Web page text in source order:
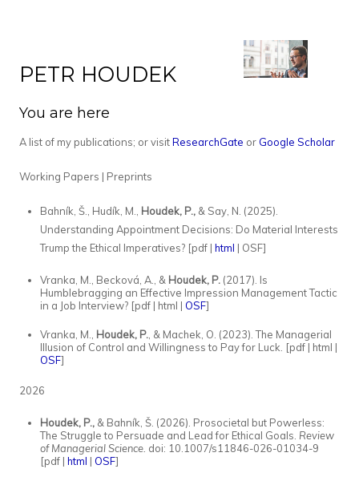
PETR HOUDEK
You are here
A list of my publications; or visitResearchGate or Google Scholar
Working Papers | Preprints
Bahník, Š., Hudík, M., Houdek, P.,& Say, N. (2025).
Understanding Appointment Decisions: Do Material Interests
Trump the Ethical Imperatives? [pdf | html | OSF]
Vranka, M., Becková, A., &Houdek, P. (2017). Is
Humblebragging an Effective Impression Management Tactic
in a Job Interview? [pdf | html | OSF]
Vranka, M., Houdek, P., & Machek, O. (2023). The Managerial
Illusion of Control and Willingness to Pay for Luck. [pdf | html |
OSF]
2026
Houdek, P.,& Bahník, Š. (2026). Prosocietal but Powerless:
The Struggle to Persuade and Lead for Ethical Goals. Review
of Managerial Science. doi: 10.1007/s11846-026-01034-9
[pdf | html | OSF]